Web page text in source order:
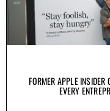
FORMER APPLE
EVERY